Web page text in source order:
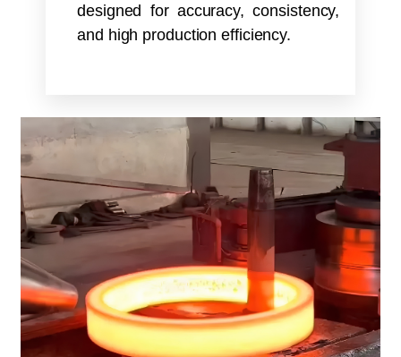
designed for accuracy, consistency,
and high production efficiency.